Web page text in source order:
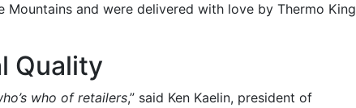
and were delivered with love by Thermo King
Quality
who of retailers,” said Ken Kaelin, president of